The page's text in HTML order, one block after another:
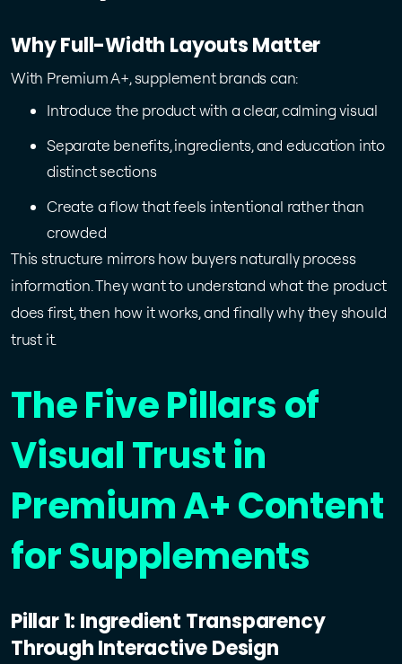
Why Full-Width Layouts Matter
With Premium A+, supplement brands can:
Introduce the product with a clear, calming visual
Separate benefits, ingredients, and education into
distinct sections
Create a flow that feels intentional rather than
crowded
This structure mirrors how buyers naturally process
information. They want to understand what the product
does first, then how it works, and finally why they should
trust it.
The Five Pillars of
Visual Trust in
Premium A+ Content
for Supplements
Pillar 1: Ingredient Transparency
Through Interactive Design